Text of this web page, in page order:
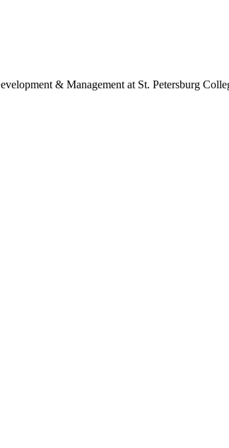
& Management at St. Petersburg